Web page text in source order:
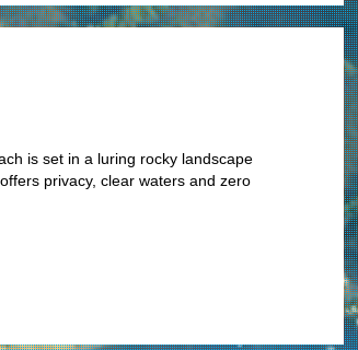
is set in a luring rocky landscape
privacy, clear waters and zero